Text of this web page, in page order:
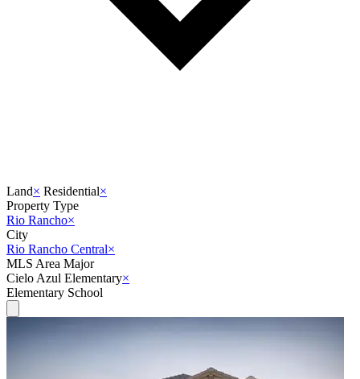
Land× Residential×
Property Type
Rio Rancho×
City
Rio Rancho Central×
MLS Area Major
Cielo Azul Elementary×
Elementary School